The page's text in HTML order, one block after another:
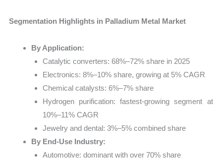
Segmentation Highlights in Palladium Metal Market
By Application:
Catalytic converters: 68%–72% share in 2025
Electronics: 8%–10% share, growing at 5% CAGR
Chemical catalysts: 6%–7% share
Hydrogen purification: fastest-growing segment at
10%–11% CAGR
Jewelry and dental: 3%–5% combined share
By End-Use Industry:
Automotive: dominant with over 70% share